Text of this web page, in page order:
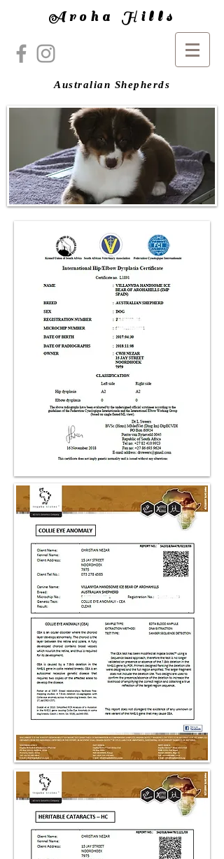
Aroha Hills
Australian Shepherds